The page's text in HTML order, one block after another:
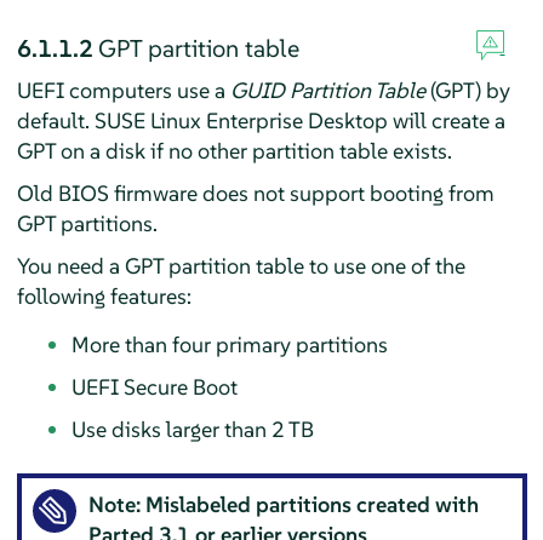
6.1.1.2 GPT partition table
UEFI computers use a GUID Partition Table(GPT) by
default. SUSE Linux Enterprise Desktop will create a
GPT on a disk if no other partition table exists.
Old BIOS firmware does not support booting from
GPT partitions.
You need a GPT partition table to use one of the
following features:
More than four primary partitions
UEFI Secure Boot
Use disks larger than 2 TB
Note: Mislabeled partitions created with